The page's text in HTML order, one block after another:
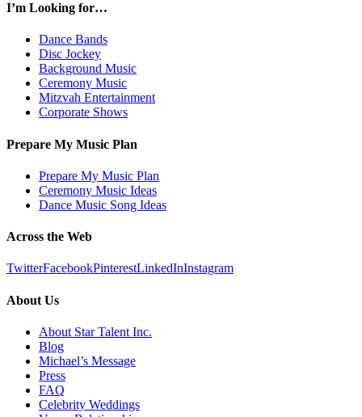
I’m Looking for…
Dance Bands
Disc Jockey
Background Music
Ceremony Music
Mitzvah Entertainment
Corporate Shows
Prepare My Music Plan
Prepare My Music Plan
Ceremony Music Ideas
Dance Music Song Ideas
Across the Web
TwitterFacebookPinterestLinkedInInstagram
About Us
About Star Talent Inc.
Blog
Michael’s Message
Press
FAQ
Celebrity Weddings